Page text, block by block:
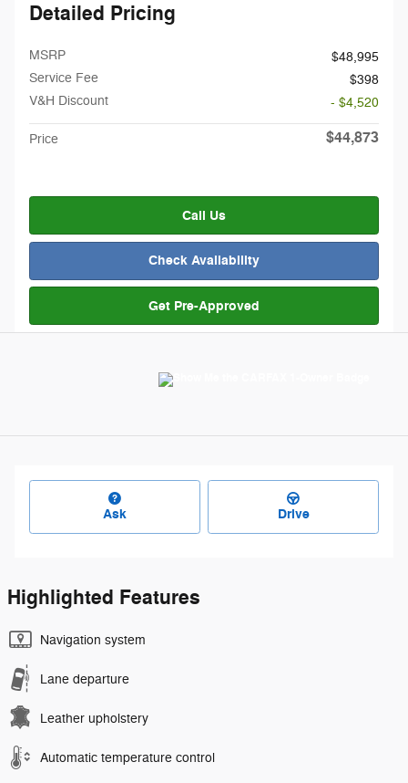
Detailed Pricing
MSRP
$48,995
Service Fee
$398
V&H Discount
- $4,520
Price $44,873
Call Us
Check Availability
Get Pre-Approved
Ask Drive
Highlighted Features
Navigation system
Lane departure
Leather upholstery
Automatic temperature control